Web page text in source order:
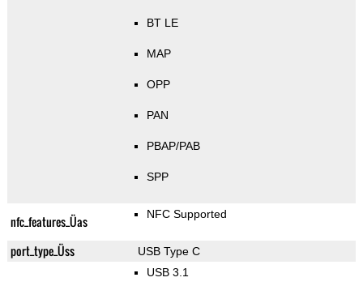
BT LE
MAP
OPP
PAN
PBAP/PAB
SPP
nfc_features_Üas NFC Supported
port_type_Üss USB Type C
USB 3.1